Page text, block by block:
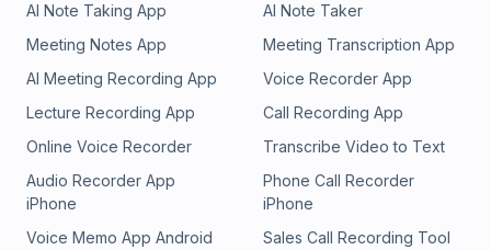
AI Note Taking App
AI Note Taker
Meeting Notes App
Meeting Transcription App
AI Meeting Recording App
Voice Recorder App
Lecture Recording App
Call Recording App
Online Voice Recorder
Transcribe Video to Text
Audio Recorder App
iPhone
Phone Call Recorder
iPhone
Voice Memo App Android
Sales Call Recording Tool